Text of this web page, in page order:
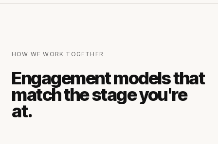
HOW WE WORK TOGETHER
Engagement models that
match the stage you're
at.